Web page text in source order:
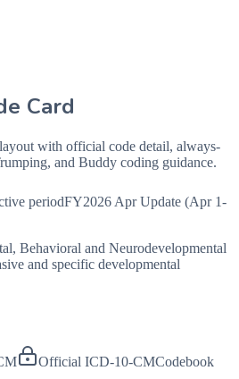
Card
with official code detail, always-
and Buddy coding guidance.
periodFY2026 Apr Update (Apr 1-
Behavioral and Neurodevelopmental
and specific developmental
Official ICD-10-CMCodebook